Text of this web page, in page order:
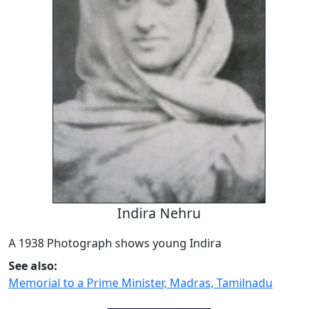
Indira Nehru
A 1938 Photograph shows young Indira
See also:
Memorial to a Prime Minister, Madras, Tamilnadu